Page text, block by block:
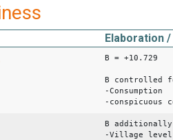
Elaboration
B = +10.729
B controlled
-Consumption
-conspicuous
B
-Village